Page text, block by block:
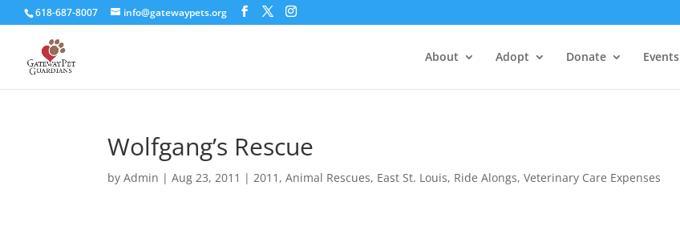
618-687-8007 info@gatewaypets.org
About Adopt Donate Events
Wolfgang’s Rescue
byAdmin |Aug 23, 2011 |2011 ,Animal Rescues, East St. Louis, Ride Alongs,Veterinary Care Expenses